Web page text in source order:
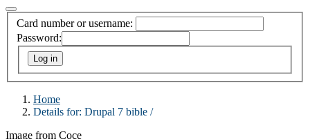
Card number or username:
Password:
Home
Details for: Drupal 7 bible /
Image from Coce